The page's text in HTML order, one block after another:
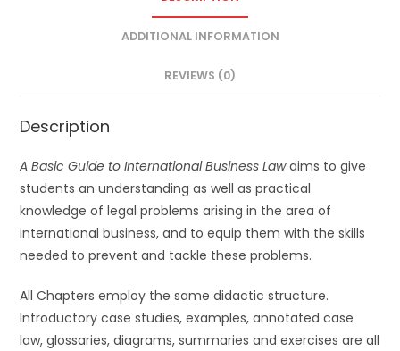
ADDITIONAL INFORMATION
REVIEWS (0)
Description
A Basic Guide to International Business Lawaims to give
students an understanding as well as practical
knowledge of legal problems arising in the area of
international business, and to equip them with the skills
needed to prevent and tackle these problems.
All Chapters employ the same didactic structure.
Introductory case studies, examples, annotated case
law, glossaries, diagrams, summaries and exercises are all